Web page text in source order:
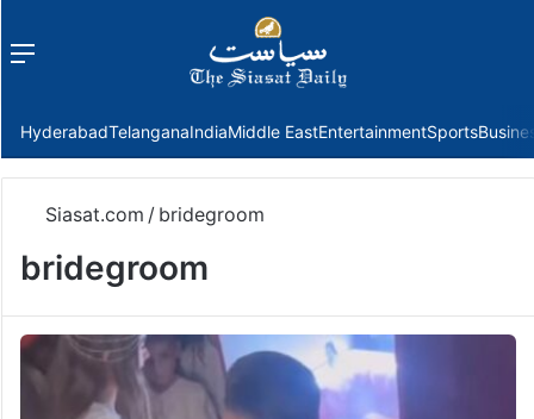
Menu
HyderabadTelanganaIndiaMiddle EastEntertainmentSports
Siasat.com / bridegroom
bridegroom